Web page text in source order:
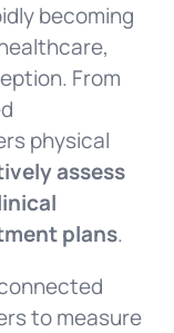
becoming
From
physical
assess
plans.
to measure